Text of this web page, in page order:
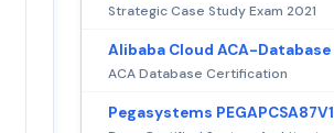
100%guaranteed with
premium support
Strategic Case Study Exam 2021
Alibaba Cloud ACA-Database
ACA Database Certification
Pegasystems PEGAPCSA87V1